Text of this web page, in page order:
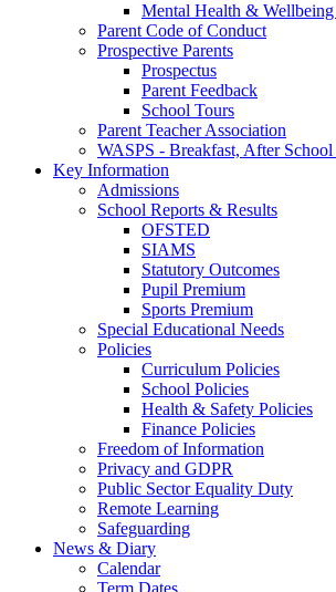
Mental Health & Wellbeing
Parent Code of Conduct
Prospective Parents
Prospectus
Parent Feedback
School Tours
Parent Teacher Association
WASPS - Breakfast, After
Key Information
Admissions
School Reports & Results
OFSTED
SIAMS
Statutory Outcomes
Pupil Premium
Sports Premium
Special Educational Needs
Policies
Curriculum Policies
School Policies
Health & Safety Policies
Finance Policies
Freedom of Information
Privacy and GDPR
Public Sector Equality Duty
Remote Learning
Safeguarding
News & Diary
Calendar
Term Dates